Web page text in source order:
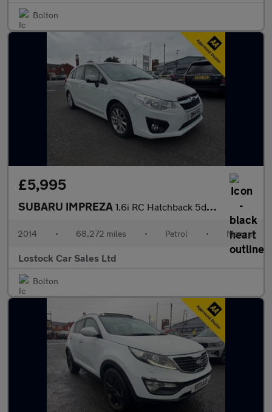
Bolton
£5,995
SUBARU IMPREZA 1.6i RC Hatchback 5dr Petrol Manual 4WD Euro 5 (s/s) (114 ps)
2014 • 68,272 miles • Petrol • Manual
Lostock Car Sales Ltd
Bolton